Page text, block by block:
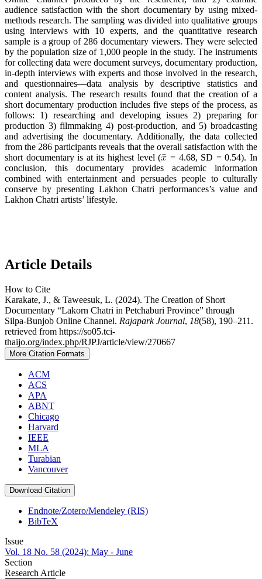
audience satisfaction with the short documentary by using mixed-
methods research. The sampling was divided into qualitative groups
using interviews with 10 experts, and the quantitative research
sample is a group of 286 documentary viewers. They were selected
by the population size of 1,000 people in the study. The instruments
for collecting data were document surveys, documentary production,
in-depth interviews with experts and those involved in the research,
and questionnaires—data analysis by descriptive statistics and
content analysis. The research results found that the creation of a
short documentary production includes five steps of the process, as
follows: 1) researching and developing issues 2) preparing for
production 3) filmmaking 4) post-production, and 5) broadcasting
and advertising the documentary. Additionally, the data collected
from the 286 participants reveals that the overall satisfaction with the
short documentary is at its highest level (
= 4.68, SD = 0.54). In
conclusion, this documentary provides academic information
combined with entertainment and persuades people to culturally
conserve by presenting Lakhon Chatri performances’s value and
Lakhon Chatri artists’ lifestyle.
Article Details
How to Cite
Karakate, J., & Taweesuk, L. (2024). The Creation of Short
Documentary “Lakorn Chatri in Petchaburi Province” through
Silpa-Bunjob Online Channel. Rajapark Journal, 18(58), 190–211.
retrieved from https://so05.tci-
thaijo.org/index.php/RJPJ/article/view/270667
More Citation Formats
ACM
ACS
APA
ABNT
Chicago
Harvard
IEEE
MLA
Turabian
Vancouver
Download Citation
Endnote/Zotero/Mendeley (RIS)
BibTeX
Issue
Vol. 18 No. 58 (2024): May - June
Section
Research Article